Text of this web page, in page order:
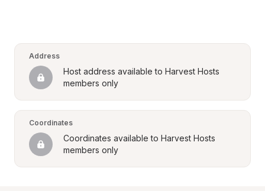
Address
Host address available to Harvest Hosts
members only
Coordinates
Coordinates available to Harvest Hosts
members only